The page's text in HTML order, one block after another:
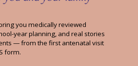
you medically reviewed
year planning, and real stories
— from the first antenatal visit
form.